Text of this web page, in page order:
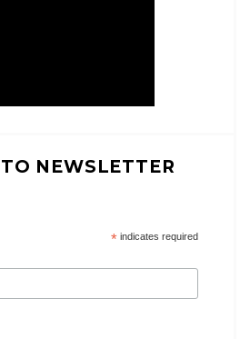
NEWSLETTER
*indicates required